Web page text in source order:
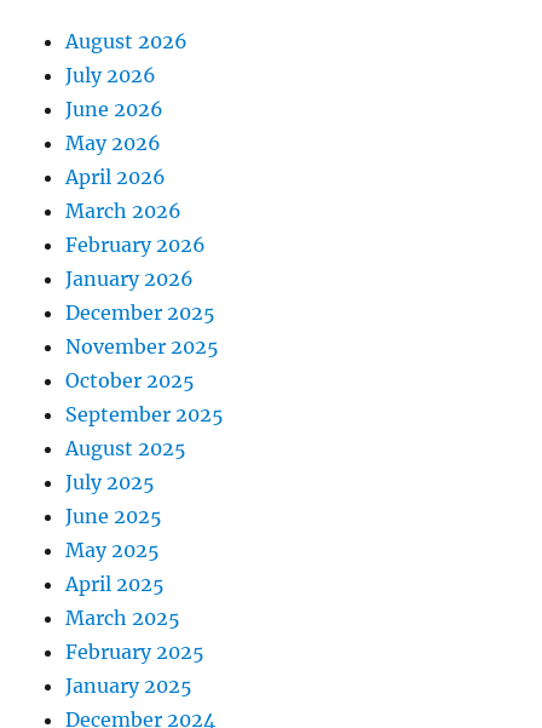
August 2026
July 2026
June 2026
May 2026
April 2026
March 2026
February 2026
January 2026
December 2025
November 2025
October 2025
September 2025
August 2025
July 2025
June 2025
May 2025
April 2025
March 2025
February 2025
January 2025
December 2024